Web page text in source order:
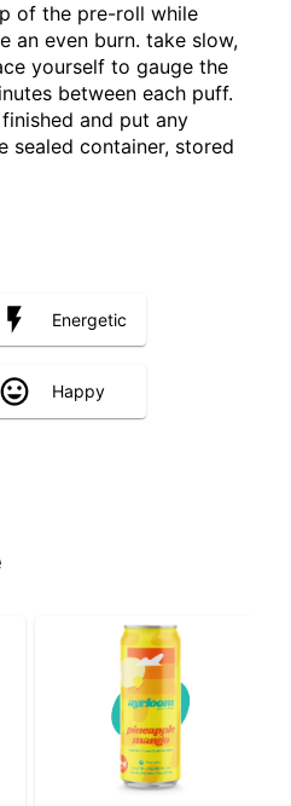
of the pre-roll while
an even burn. take slow,
yourself to gauge the
between each puff.
and put any
sealed container, stored
Energetic
Happy